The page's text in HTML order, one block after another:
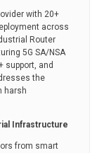
with 20+
across
Router
5G SA/NSA
support, and
the
harsh
Infrastructure
from smart